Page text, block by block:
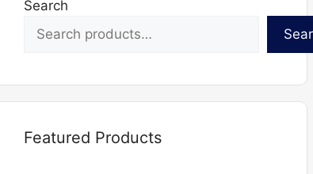
Search
Featured Products